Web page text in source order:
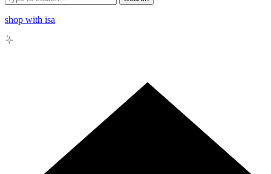
shop with isa